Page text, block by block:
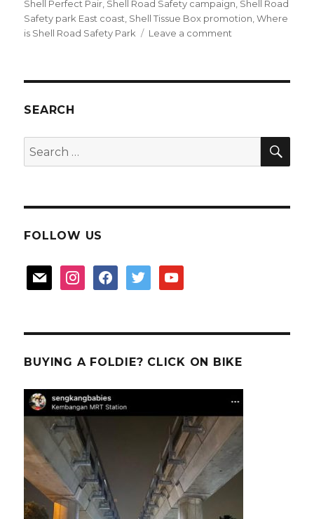
Shell Perfect Pair Shell Road Safety campaign Shell Road
Safety park East coast Shell Tissue Box promotion ,Where
is Shell Road Safety Park
Leave a comment
SEARCH
Search
for:
FOLLOW US
mail instagramfacebooktwitter youtube
BUYING A FOLDIE? CLICK ON BIKE